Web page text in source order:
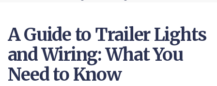
A Guide to Trailer Lights
and Wiring: What You
Need to Know